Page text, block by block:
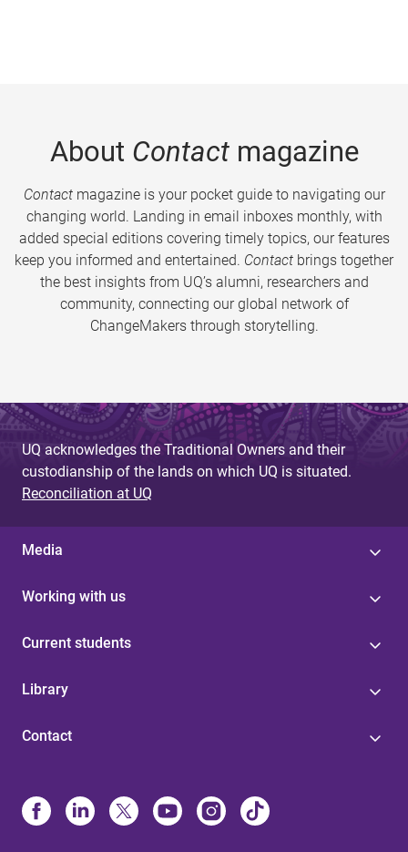
About Contactmagazine
Contactmagazine is your pocket guide to navigating our
changing world. Landing in email inboxes monthly, with
added special editions covering timely topics, our features
keep you informed and entertained. Contact brings together
the best insights from UQ’s alumni, researchers and
community, connecting our global network of
ChangeMakers through storytelling.
UQ acknowledges the Traditional Owners and their
custodianship of the lands on which UQ is situated.
Reconciliation at UQ
Media
Working with us
Current students
Library
Contact